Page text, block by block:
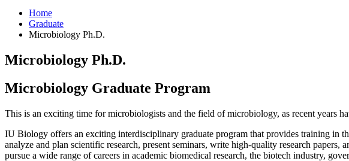
Home
Graduate
Microbiology Ph.D.
Microbiology Ph.D.
Microbiology Graduate Program
This is an exciting time for microbiologists and the field of microbiology, as recent years
IU Biology offers an exciting interdisciplinary graduate program that provides training in
analyze and plan scientific research, present seminars, write high-quality research
pursue a wide range of careers in academic biomedical research, the biotech industry,